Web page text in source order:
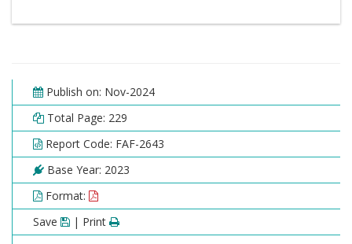
Publish on: Nov-2024
Total Page: 229
Report Code: FAF-2643
Base Year: 2023
Format:
Save
| Print